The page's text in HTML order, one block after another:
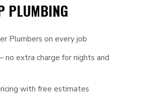
PLUMBING
Plumbers on every job
no extra charge for nights and
with free estimates